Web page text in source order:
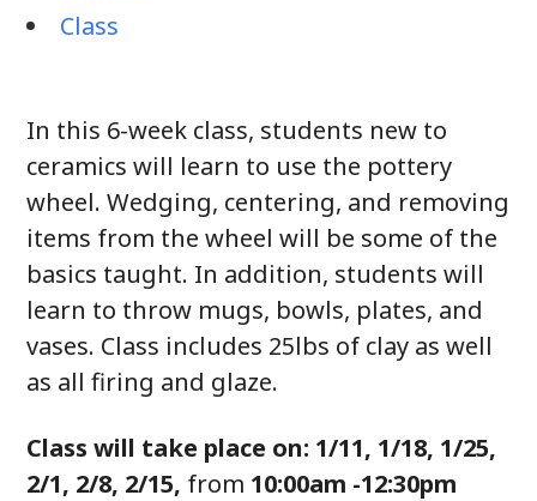
Class
In this 6-week class, students new to
ceramics will learn to use the pottery
wheel. Wedging, centering, and removing
items from the wheel will be some of the
basics taught. In addition, students will
learn to throw mugs, bowls, plates, and
vases. Class includes 25lbs of clay as well
as all firing and glaze.
Class will take place on: 1/11, 1/18, 1/25,
2/1, 2/8, 2/15, from 10:00am -12:30pm